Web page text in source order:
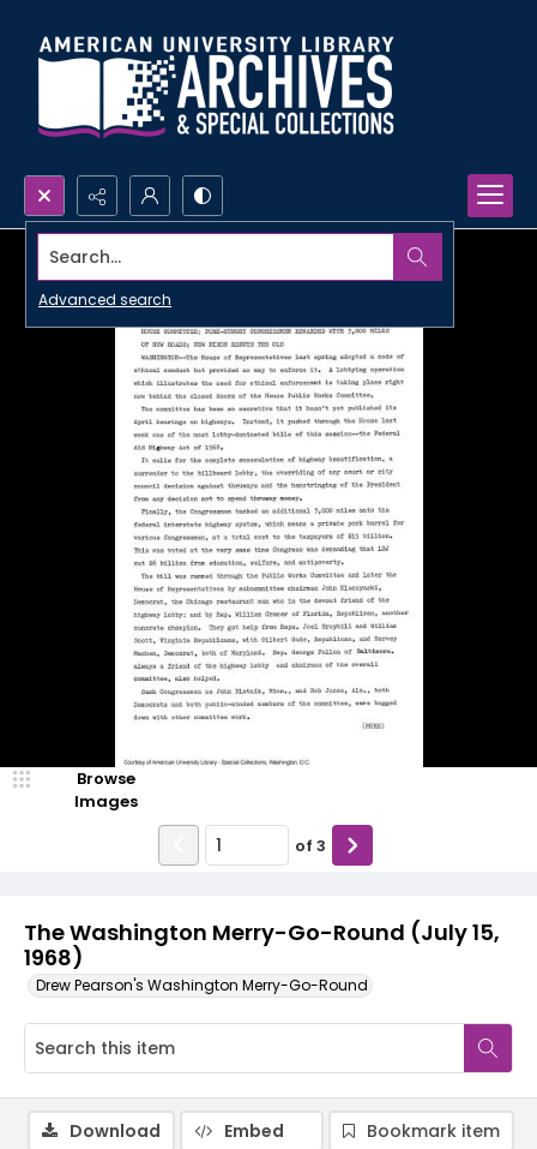
Search...
Advanced search
The Washington Merry-Go-Round (July 15,
1968)
Drew Pearson's Washington Merry-Go-Round
Browse
Images
of 3
Download Embed
Bookmark item